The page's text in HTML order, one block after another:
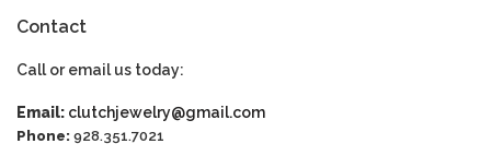
Contact
Call or email us today:
Email: clutchjewelry@gmail.com
Phone: 928.351.7021